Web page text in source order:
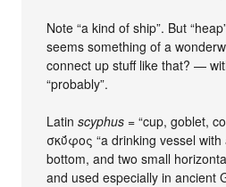
Note “a kind of ship”. But
seems something of a
connect up stuff like that? —
“probably”.
Latinscyphus = “cup, goblet,
σκῠ́φος “a drinking vessel
bottom, and two small
and used especially in ancient